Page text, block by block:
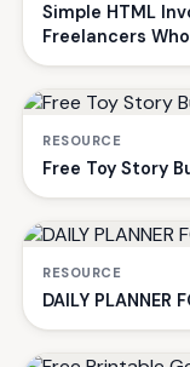
Simple HTML
Freelancers
RESOURCE
Free Toy Story
RESOURCE
DAILY PLANNER